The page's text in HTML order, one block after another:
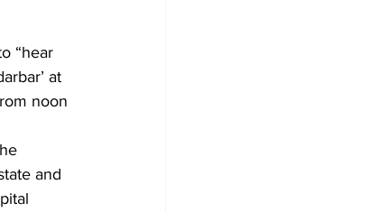
“hear
at
noon
and